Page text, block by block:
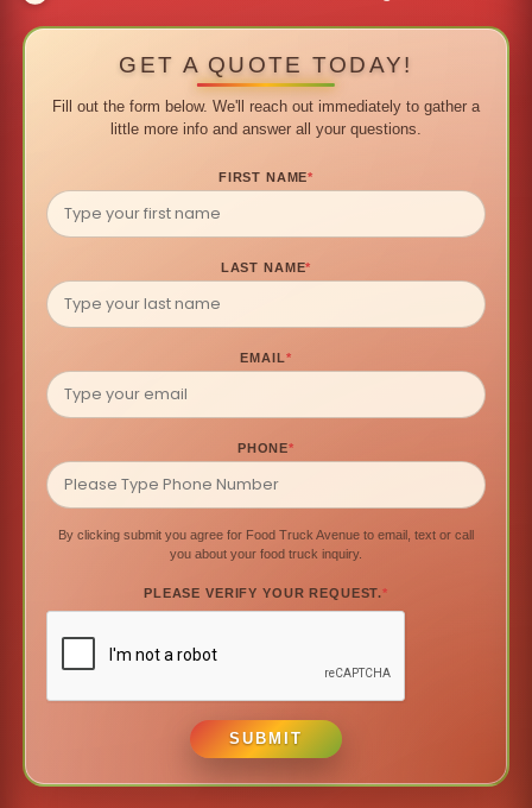
GET A QUOTE TODAY!
Fill out the form below. We'll reach out immediately to gather a
little more info and answer all your questions.
FIRST NAME*
LAST NAME*
EMAIL*
PHONE*
By clicking submit you agree for Food Truck Avenue to email, text or call
you about your food truck inquiry.
PLEASE VERIFY YOUR REQUEST.*
SUBMIT